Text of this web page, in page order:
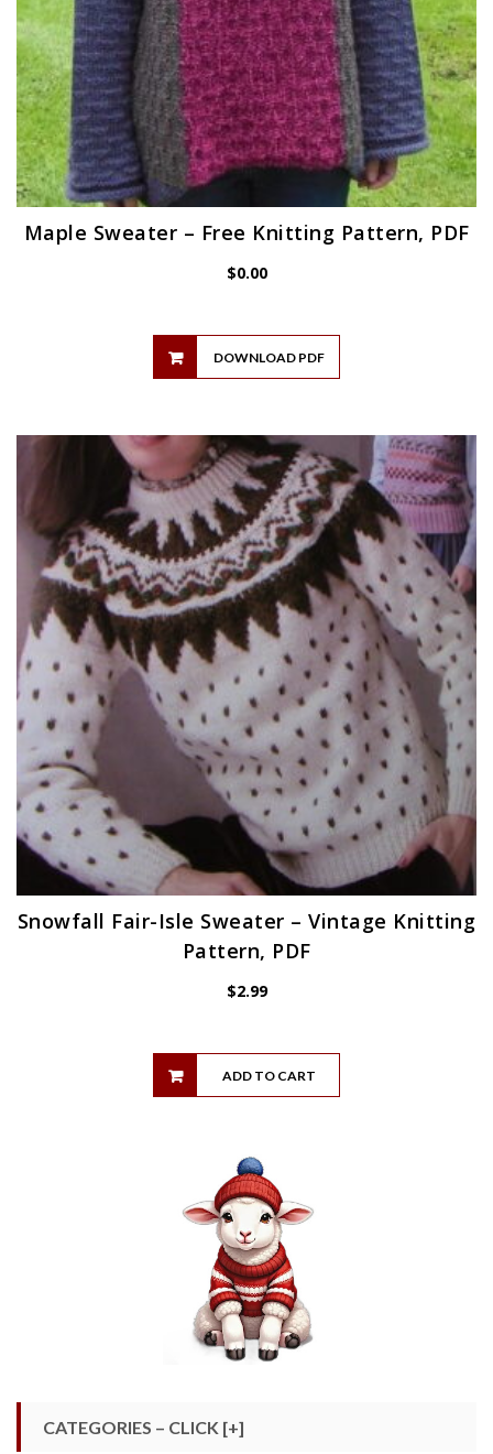
Maple Sweater – Free Knitting Pattern, PDF
$0.00
DOWNLOAD PDF
Snowfall Fair-Isle Sweater – Vintage Knitting
Pattern, PDF
$2.99
ADD TO CART
CATEGORIES – CLICK [+]